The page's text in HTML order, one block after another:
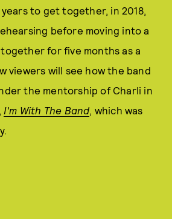
to get together, in 2018,
before moving into a
for five months as a
viewers will see how the band
the mentorship of Charli in
I'm With The Band, which was